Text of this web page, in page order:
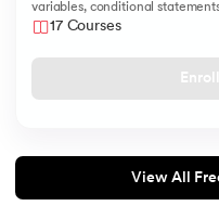
variables, conditional
17 Courses
View All